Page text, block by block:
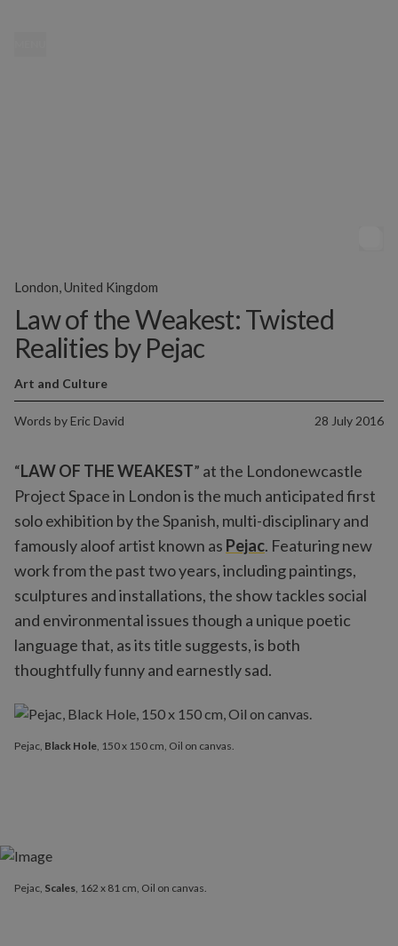
Law of the Weakest: Twisted
Realities by Pejac
Words by Eric David 28 July 2016
Art and Culture
London, United Kingdom
“LAW OF THE WEAKEST” at the Londonewcastle
Project Space in London is the much anticipated first
solo exhibition by the Spanish, multi-disciplinary and
famously aloof artist known as Pejac. Featuring new
work from the past two years, including paintings,
sculptures and installations, the show tackles social
and environmental issues though a unique poetic
language that, as its title suggests, is both
thoughtfully funny and earnestly sad.
Pejac, Black Hole, 150 x 150 cm, Oil on canvas.
Pejac, Scales, 162 x 81 cm, Oil on canvas.